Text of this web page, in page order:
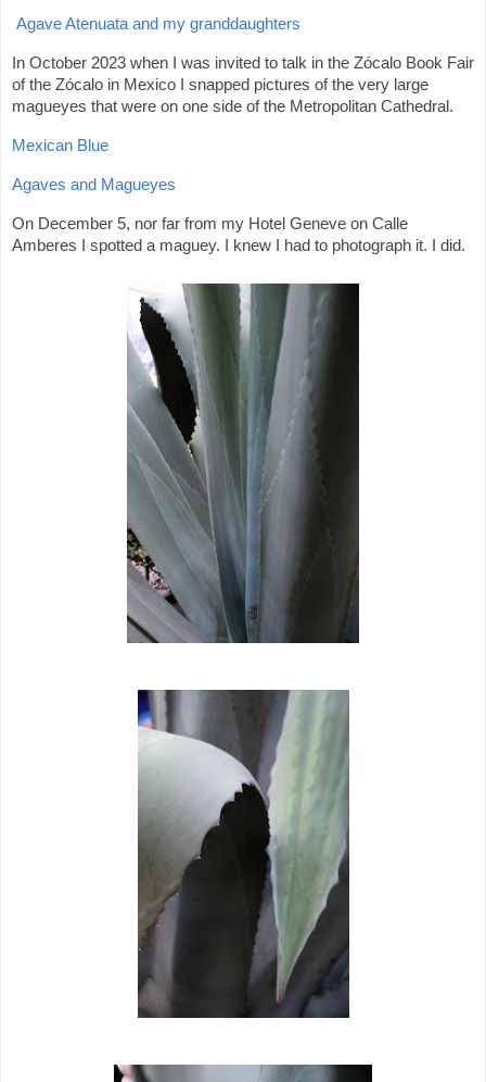
Agave Atenuata and my granddaughters
In October 2023 when I was invited to talk in the Zócalo Book Fair
of the Zócalo in Mexico I snapped pictures of the very large
magueyes that were on one side of the Metropolitan Cathedral.
Mexican Blue
Agaves and Magueyes
On December 5, nor far from my Hotel Geneve on Calle
Amberes I spotted a maguey. I knew I had to photograph it. I did.